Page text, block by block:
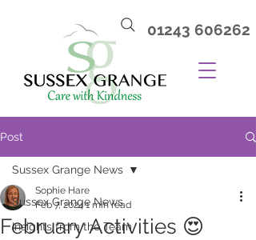
01243 606262
Post
Sussex Grange News
Insights from the Team
Sussex Grange News
February Activities 😍
Sophie Hare
Feb 7, 2024 1 min read